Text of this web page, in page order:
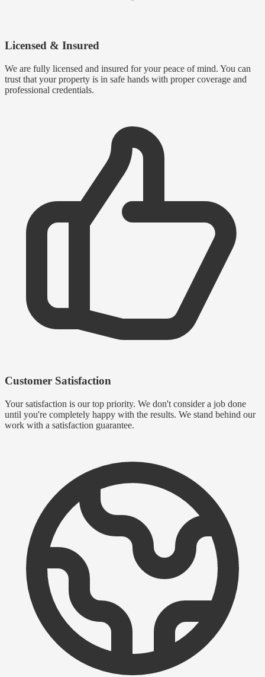
Licensed & Insured
We are fully licensed and insured for your peace of mind. You can
trust that your property is in safe hands with proper coverage and
professional credentials.
Customer Satisfaction
Your satisfaction is our top priority. We don't consider a job done
until you're completely happy with the results. We stand behind our
work with a satisfaction guarantee.